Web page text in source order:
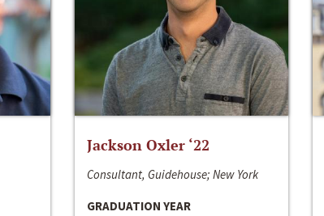
Jackson Oxler ‘22
Consultant, Guidehouse; New York
GRADUATION YEAR